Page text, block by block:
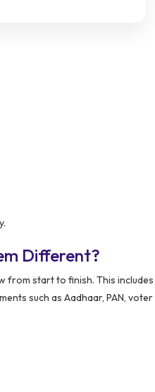
Different?
from start to finish. This
such as Aadhaar, PAN, voter